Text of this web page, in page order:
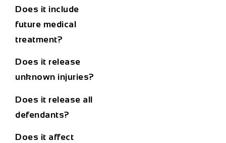
Does it include
future medical
treatment?
Does it release
unknown injuries?
Does it release all
defendants?
Does it affect